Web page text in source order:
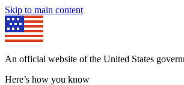
Skip to main content
An official website of the United States
Here’s how you know